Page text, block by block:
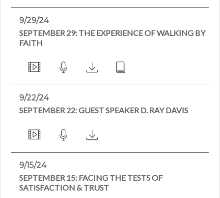
9/29/24
SEPTEMBER 29: THE EXPERIENCE OF WALKING BY
FAITH
9/22/24
SEPTEMBER 22: GUEST SPEAKER D. RAY DAVIS
9/15/24
SEPTEMBER 15: FACING THE TESTS OF
SATISFACTION & TRUST